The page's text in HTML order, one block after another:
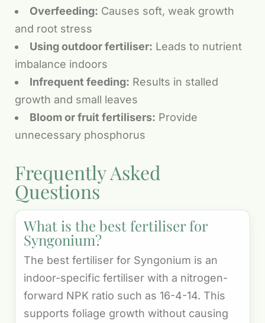
Overfeeding: Causes soft, weak growth
and root stress
Using outdoor fertiliser: Leads to nutrient
imbalance indoors
Infrequent feeding: Results in stalled
growth and small leaves
Bloom or fruit fertilisers: Provide
unnecessary phosphorus
Frequently Asked
Questions
What is the best fertiliser for
Syngonium?
The best fertiliser for Syngonium is an
indoor-specific fertiliser with a nitrogen-
forward NPK ratio such as 16-4-14. This
supports foliage growth without causing